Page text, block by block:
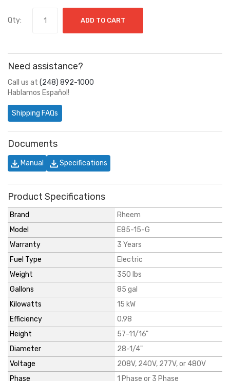
Qty: ADD TO CART
Need assistance?
Call us at (248) 892-1000
Hablamos Español!
Shipping FAQs
Documents
Manual Specifications
Product Specifications
Brand
Rheem
Model
E85-15-G
Warranty
3 Years
Fuel Type
Electric
Weight
350 lbs
Gallons
85 gal
Kilowatts
15 kW
Efficiency
0.98
Height
57-11/16"
Diameter
28-1/4"
Voltage
208V, 240V, 277V, or 480V
Phase
1 Phase or 3 Phase